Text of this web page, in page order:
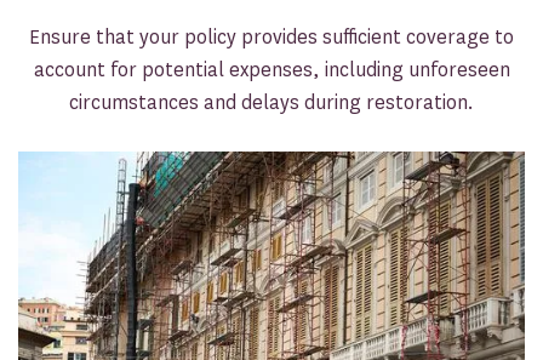
Ensure that your policy provides sufficient coverage to
account for potential expenses, including unforeseen
circumstances and delays during restoration.